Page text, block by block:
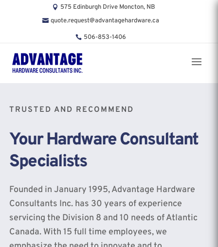
575 Edinburgh Drive Moncton, NB
quote.request@advantagehardware.ca
506-853-1406
TRUSTED AND RECOMMEND
Your Hardware Consultant
Specialists
Founded in January 1995, Advantage Hardware
Consultants Inc. has 30 years of experience
servicing the Division 8 and 10 needs of Atlantic
Canada. With 15 full time employees, we